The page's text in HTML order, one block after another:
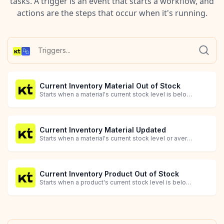
actions are the steps that occur when it's running.
Current Inventory Material Out of Stock
Starts when a material's current stock level is below the optimal level (quantity_missing_or_excess <= 0).
Current Inventory Material Updated
Starts when a material's current stock level or average cost is updated.
Current Inventory Product Out of Stock
Starts when a product's current stock level is below the optimal level (quantity_missing_or_excess <= 0).
Current Inventory Product Updated
Product Created
Product Deleted
Product Updated
Sales Order Availability Updated
Sales Order Created
Sales Order Deleted
Sales Order Delivered
Sales Order Packed
Sales Order Updated